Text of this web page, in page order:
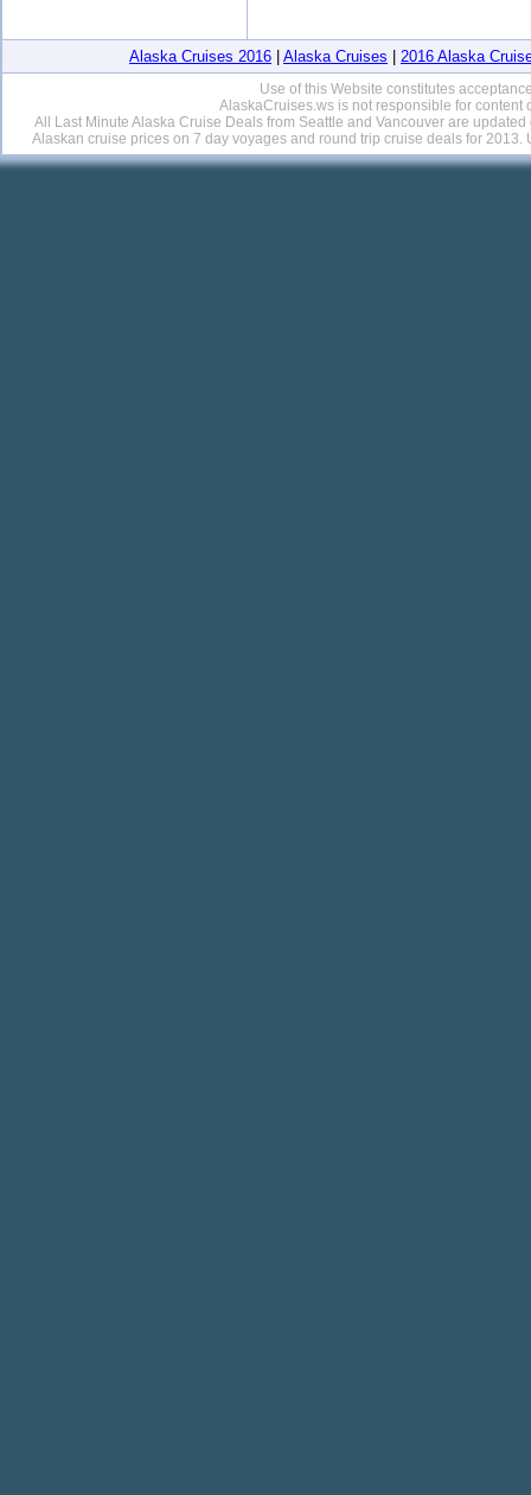
Alaska Cruises 2016 Alaska Cruises 2016 Alaska
Use of this Website constitutes
AlaskaCruises.ws is not responsible for
All Last Minute Alaska Cruise Deals from Seattle and Vancouver are
Alaskan cruise prices on 7 day voyages and round trip cruise deals for